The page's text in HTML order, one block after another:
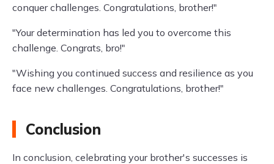
conquer challenges. Congratulations, brother!"
"Your determination has led you to overcome this
challenge. Congrats, bro!"
"Wishing you continued success and resilience as you
face new challenges. Congratulations, brother!"
Conclusion
In conclusion, celebrating your brother's successes is